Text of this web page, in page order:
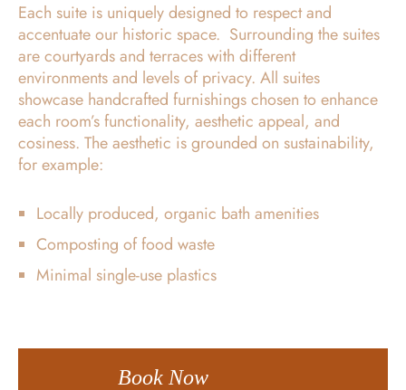
Each suite is uniquely designed to respect and
accentuate our historic space. Surrounding the suites
are courtyards and terraces with different
environments and levels of privacy. All suites
showcase handcrafted furnishings chosen to enhance
each room’s functionality, aesthetic appeal, and
cosiness. The aesthetic is grounded on sustainability,
for example:
Locally produced, organic bath amenities
Composting of food waste
Minimal single-use plastics
Book Now